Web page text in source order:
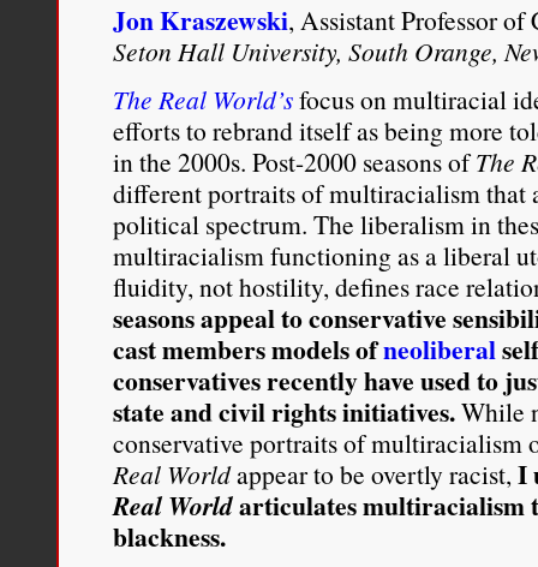
Jon Kraszewski, Assistant Professor
Seton Hall University, South Orange,
The Real World’sfocus on multiracial
efforts to rebrand itself as being more
in the 2000s. Post-2000 seasons ofThe
different portraits of multiracialism that
political spectrum. The liberalism in
multiracialism functioning as a liberal
fluidity, not hostility, defines race
seasons appeal to conservative
cast members models ofneoliberal
conservatives recently have used to
state and civil rights initiatives.While
conservative portraits of multiracialism
Real Worldappear to be overtly racist,I
Real Worldarticulates multiracialism
blackness.